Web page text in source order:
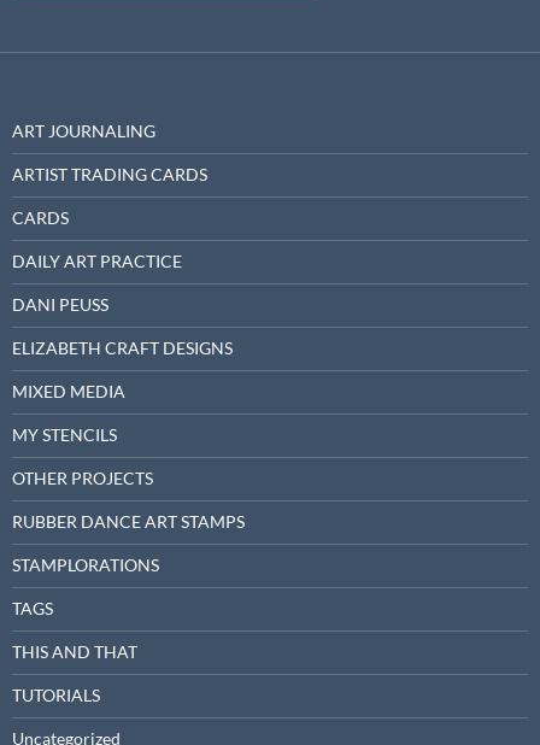
ART JOURNALING
ARTIST TRADING CARDS
CARDS
DAILY ART PRACTICE
DANI PEUSS
ELIZABETH CRAFT DESIGNS
MIXED MEDIA
MY STENCILS
OTHER PROJECTS
RUBBER DANCE ART STAMPS
STAMPLORATIONS
TAGS
THIS AND THAT
TUTORIALS
Uncategorized